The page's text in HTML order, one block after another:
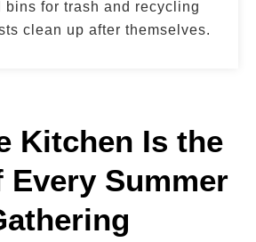
bins for trash and recycling
clean up after themselves.
Kitchen Is the
Every Summer